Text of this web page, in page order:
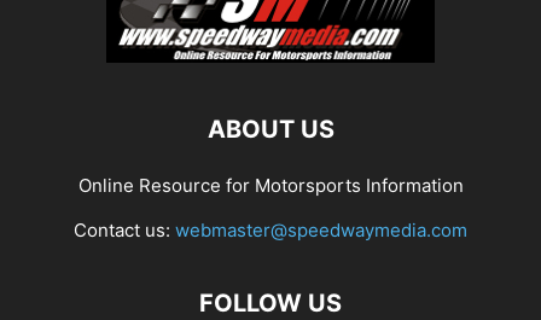
ABOUT US
Online Resource for Motorsports Information
Contact us: webmaster@speedwaymedia.com
FOLLOW US